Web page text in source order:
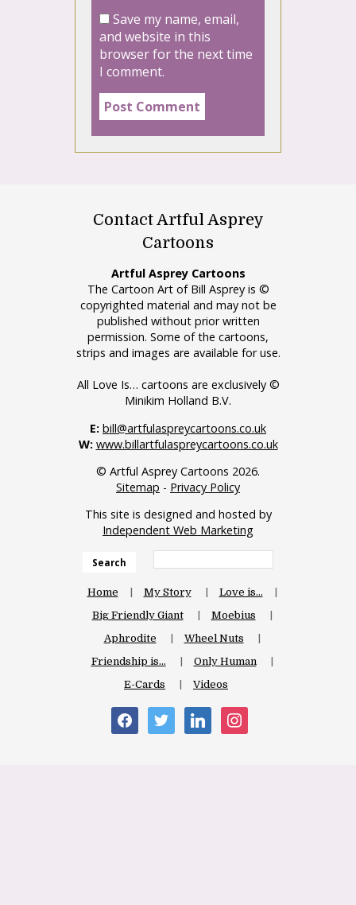
Save my name, email,
and website in this
browser for the next time
I comment.
Contact Artful Asprey
Cartoons
Artful Asprey Cartoons
The Cartoon Art of Bill Asprey is ©
copyrighted material and may not be
published without prior written
permission. Some of the cartoons,
strips and images are available for use.
All Love Is… cartoons are exclusively ©
Minikim Holland B.V.
E: bill@artfulaspreycartoons.co.uk
W: www.billartfulaspreycartoons.co.uk
© Artful Asprey Cartoons 2026.
Sitemap - Privacy Policy
This site is designed and hosted by
Independent Web Marketing
Search
Home My Story
Love is…
Big Friendly Giant
Moebius
Aphrodite
Wheel Nuts
Friendship is…
Only Human
E-Cards
Videos
facebooktwitter linkedininstagram